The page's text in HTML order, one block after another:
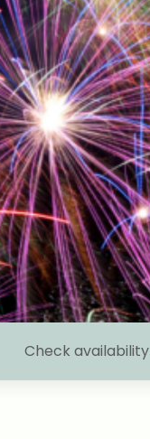
Check availability